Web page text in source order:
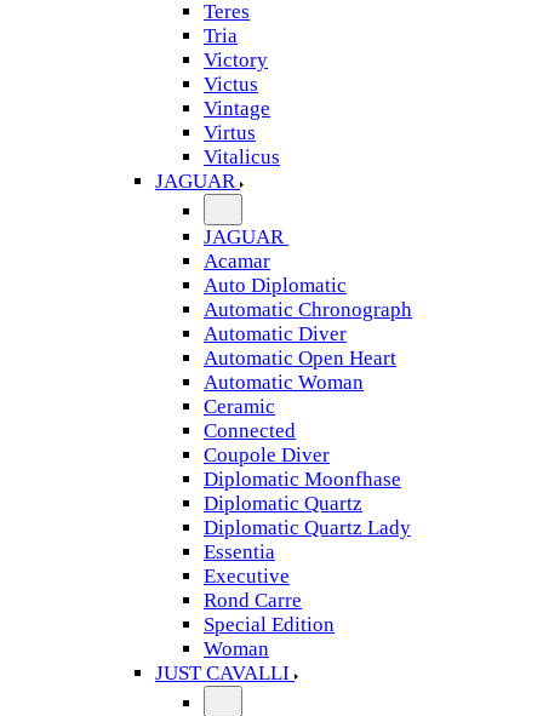
Teres
Tria
Victory
Victus
Vintage
Virtus
Vitalicus
JAGUAR
JAGUAR
Acamar
Auto Diplomatic
Automatic Chronograph
Automatic Diver
Automatic Open Heart
Automatic Woman
Ceramic
Connected
Coupole Diver
Diplomatic Moonfhase
Diplomatic Quartz
Diplomatic Quartz Lady
Essentia
Executive
Rond Carre
Special Edition
Woman
JUST CAVALLI